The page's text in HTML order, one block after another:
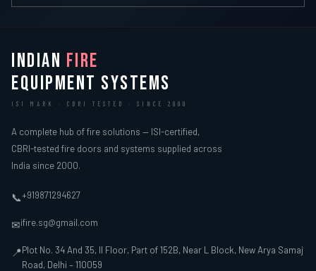
INDIAN FIRE
EQUIPMENT SYSTEMS
ISI MARK · CBRI TESTED · SINCE 2000
A complete hub of fire solutions — ISI-certified,
CBRI-tested fire doors and systems supplied across
India since 2000.
📞+919871294627
✉ifire.sg@gmail.com
📍Plot No. 34 And 35, II Floor, Part of 152B, Near L Block, New Arya Samaj
Road, Delhi – 110059